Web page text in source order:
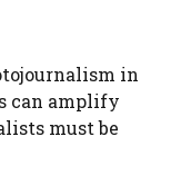
in
can amplify
must be